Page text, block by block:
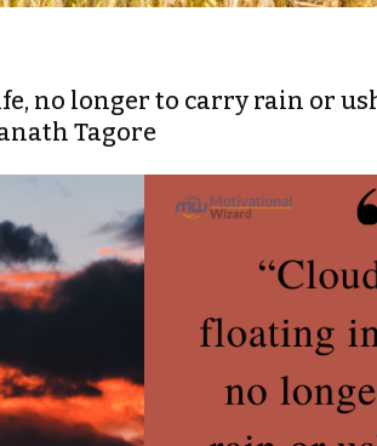
no longer to carry rain or
Tagore